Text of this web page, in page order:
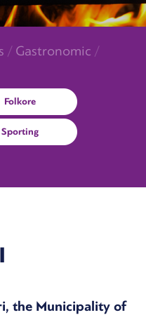
/ Gastronomic /
Folkore
Sporting
the Municipality of